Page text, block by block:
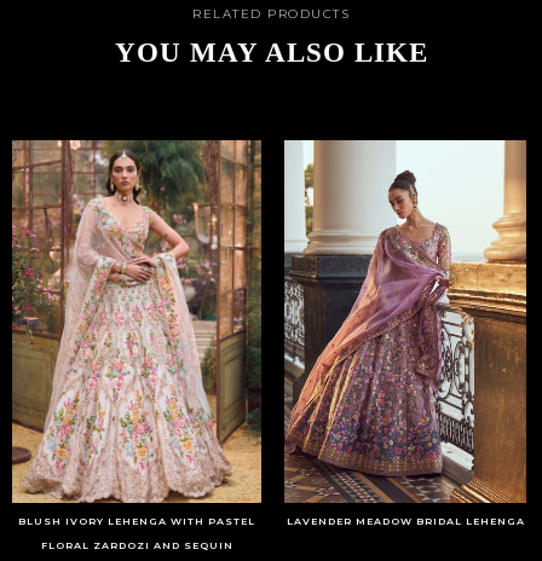
RELATED PRODUCTS
YOU MAY ALSO LIKE
BLUSH IVORY LEHENGA WITH PASTEL
FLORAL ZARDOZI AND SEQUIN
LAVENDER MEADOW BRIDAL LEHENGA